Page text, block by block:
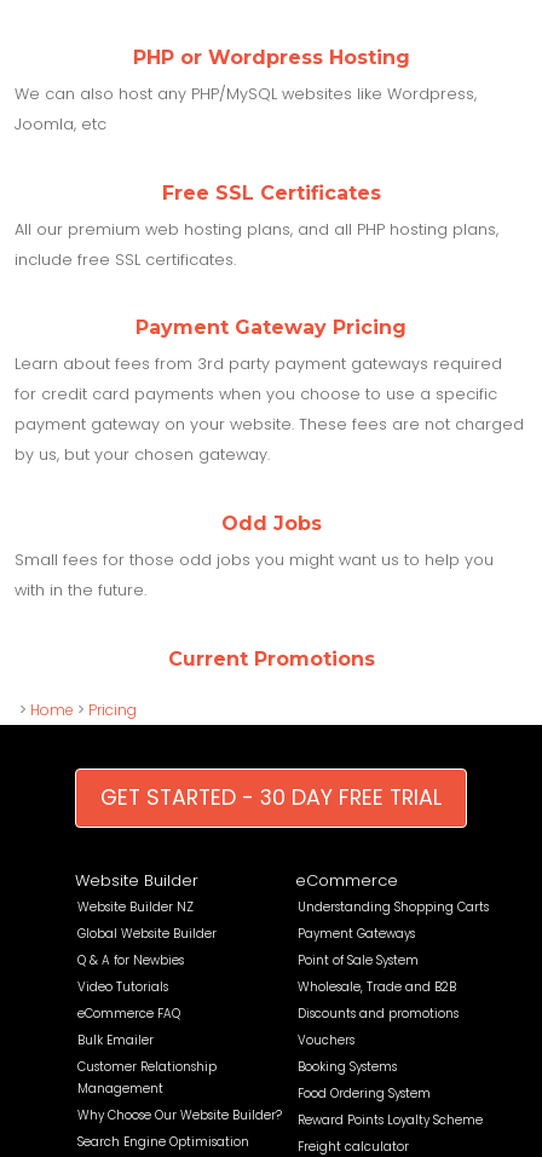
PHP or Wordpress Hosting
We can also host any PHP/MySQL websites like Wordpress,
Joomla, etc
Free SSL Certificates
All our premium web hosting plans, and all PHP hosting plans,
include free SSL certificates.
Payment Gateway Pricing
Learn about fees from 3rd party payment gateways required
for credit card payments when you choose to use a specific
payment gateway on your website. These fees are not charged
by us, but your chosen gateway.
Odd Jobs
Small fees for those odd jobs you might want us to help you
with in the future.
Current Promotions
> Home > Pricing
GET STARTED - 30 DAY FREE TRIAL
Website Builder
Website Builder NZ
Global Website Builder
Q & A for Newbies
Video Tutorials
eCommerce FAQ
Bulk Emailer
Customer Relationship
Management
Why Choose Our Website Builder?
Search Engine Optimisation
eCommerce
Understanding Shopping Carts
Payment Gateways
Point of Sale System
Wholesale, Trade and B2B
Discounts and promotions
Vouchers
Booking Systems
Food Ordering System
Reward Points Loyalty Scheme
Freight calculator